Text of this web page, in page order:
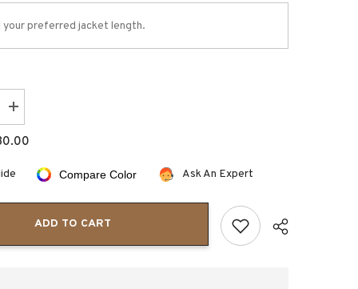
Increase
quantity
for
Boozie
Halloween
Pumpkin
Compare Color Ask An Expert
ADD TO CART